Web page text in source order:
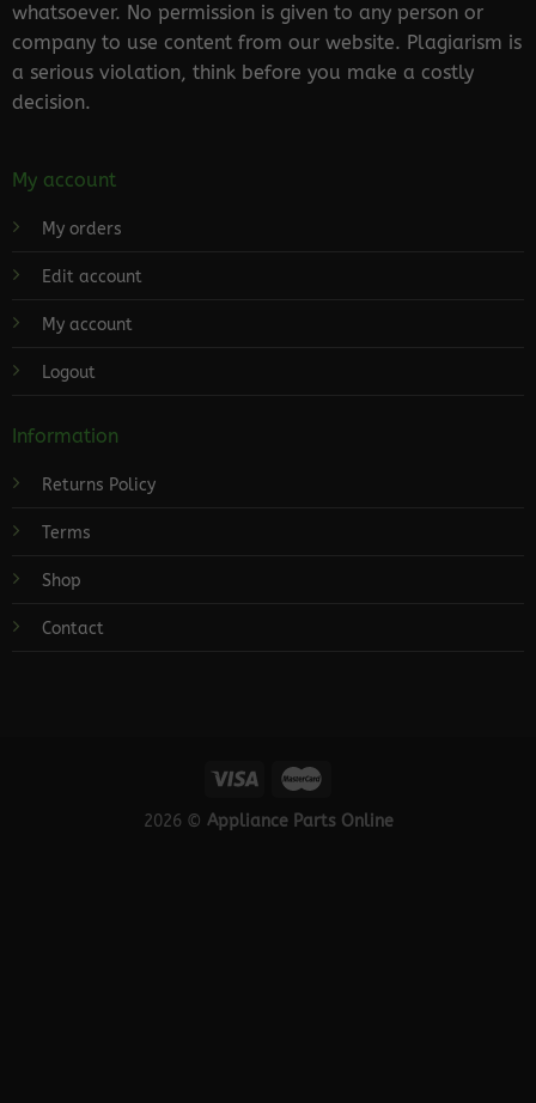
whatsoever. No permission is given to any person or
company to use content from our website. Plagiarism is
a serious violation, think before you make a costly
decision.
My account
My orders
Edit account
My account
Logout
Information
Returns Policy
Terms
Shop
Contact
2026 © Appliance Parts Online